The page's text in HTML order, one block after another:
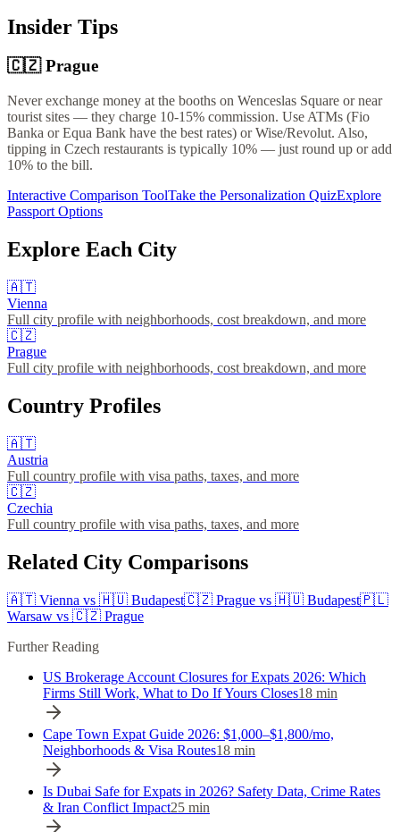
Insider Tips
🇨🇿 Prague
Never exchange money at the booths on Wenceslas Square or near
tourist sites — they charge 10-15% commission. Use ATMs (Fio
Banka or Equa Bank have the best rates) or Wise/Revolut. Also,
tipping in Czech restaurants is typically 10% — just round up or add
10% to the bill.
Interactive Comparison ToolTake the Personalization QuizExplore
Passport Options
Explore Each City
🇦🇹
Vienna
Full city profile with neighborhoods, cost breakdown, and more
🇨🇿
Prague
Full city profile with neighborhoods, cost breakdown, and more
Country Profiles
🇦🇹
Austria
Full country profile with visa paths, taxes, and more
🇨🇿
Czechia
Full country profile with visa paths, taxes, and more
Related City Comparisons
🇦🇹 Vienna vs 🇭🇺 Budapest🇨🇿 Prague vs 🇭🇺 Budapest🇵🇱
Warsaw vs 🇨🇿 Prague
Further Reading
US Brokerage Account Closures for Expats 2026: Which
Firms Still Work, What to Do If Yours Closes18 min
Cape Town Expat Guide 2026: $1,000–$1,800/mo,
Neighborhoods & Visa Routes18 min
Is Dubai Safe for Expats in 2026? Safety Data, Crime Rates
& Iran Conflict Impact25 min